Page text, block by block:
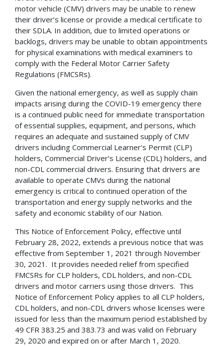
motor vehicle (CMV) drivers may be unable to renew
their driver’s license or provide a medical certificate to
their SDLA. In addition, due to limited operations or
backlogs, drivers may be unable to obtain appointments
for physical examinations with medical examiners to
comply with the Federal Motor Carrier Safety
Regulations (FMCSRs).
Given the national emergency, as well as supply chain
impacts arising during the COVID-19 emergency there
is a continued public need for immediate transportation
of essential supplies, equipment, and persons, which
requires an adequate and sustained supply of CMV
drivers including Commercial Learner’s Permit (CLP)
holders, Commercial Driver’s License (CDL) holders, and
non-CDL commercial drivers. Ensuring that drivers are
available to operate CMVs during the national
emergency is critical to continued operation of the
transportation and energy supply networks and the
safety and economic stability of our Nation.
This Notice of Enforcement Policy, effective until
February 28, 2022, extends a previous notice that was
effective from September 1, 2021 through November
30, 2021. It provides needed relief from specified
FMCSRs for CLP holders, CDL holders, and non-CDL
drivers and motor carriers using those drivers. This
Notice of Enforcement Policy applies to all CLP holders,
CDL holders, and non-CDL drivers whose licenses were
issued for less than the maximum period established by
49 CFR 383.25 and 383.73 and was valid on February
29, 2020 and expired on or after March 1, 2020.